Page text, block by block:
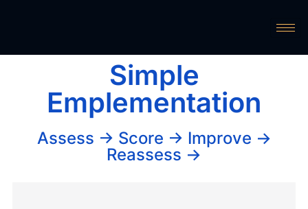
Simple
Emplementation
Assess → Score → Improve →
Reassess →